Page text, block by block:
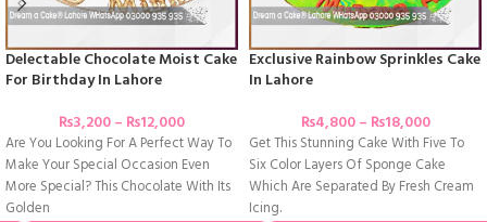
Delectable Chocolate Moist Cake
For Birthday In Lahore
₨3,200– ₨12,000
Are You Looking For A Perfect Way To
Make Your Special Occasion Even
More Special? This Chocolate With Its
Golden
Exclusive Rainbow Sprinkles Cake
In Lahore
₨4,800– ₨18,000
Get This Stunning Cake With Five To
Six Color Layers Of Sponge Cake
Which Are Separated By Fresh Cream
Icing.